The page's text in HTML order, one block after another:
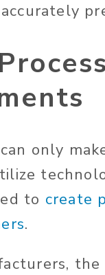
only
to create
.